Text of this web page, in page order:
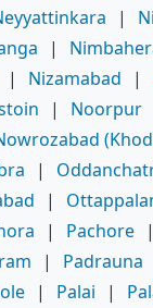
|
|
| Nizamabad |
| Noorpur
|
|
| Pachore |
| Padrauna
| Palai |